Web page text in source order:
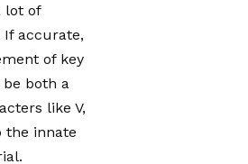
lot of
If accurate,
of key
both a
like V,
the innate